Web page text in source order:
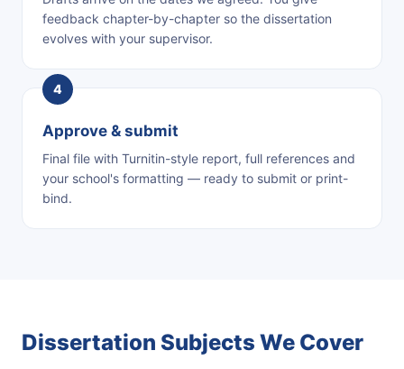
feedback chapter-by-chapter so the dissertation
evolves with your supervisor.
Approve & submit
Final file with Turnitin-style report, full references and
your school's formatting — ready to submit or print-
bind.
Dissertation Subjects We Cover